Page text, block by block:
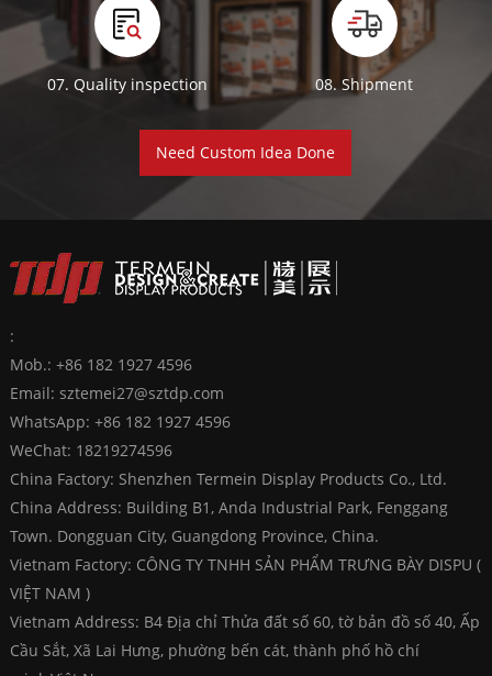
07. Quality inspection 08. Shipment
Need Custom Idea Done
:
Mob.: +86 182 1927 4596
Email: sztemei27@sztdp.com
WhatsApp: +86 182 1927 4596
WeChat: 18219274596
China Factory: Shenzhen Termein Display Products Co., Ltd.
China Address: Building B1, Anda Industrial Park, Fenggang
Town. Dongguan City, Guangdong Province, China.
Vietnam Factory: CÔNG TY TNHH SẢN PHẨM TRƯNG BÀY DISPU (
VIỆT NAM )
Vietnam Address: B4 Địa chỉ Thửa đất số 60, tờ bản đồ số 40, Ấp
Cầu Sắt, Xã Lai Hưng, phường bến cát, thành phố hồ chí